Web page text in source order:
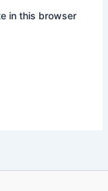
in this browser